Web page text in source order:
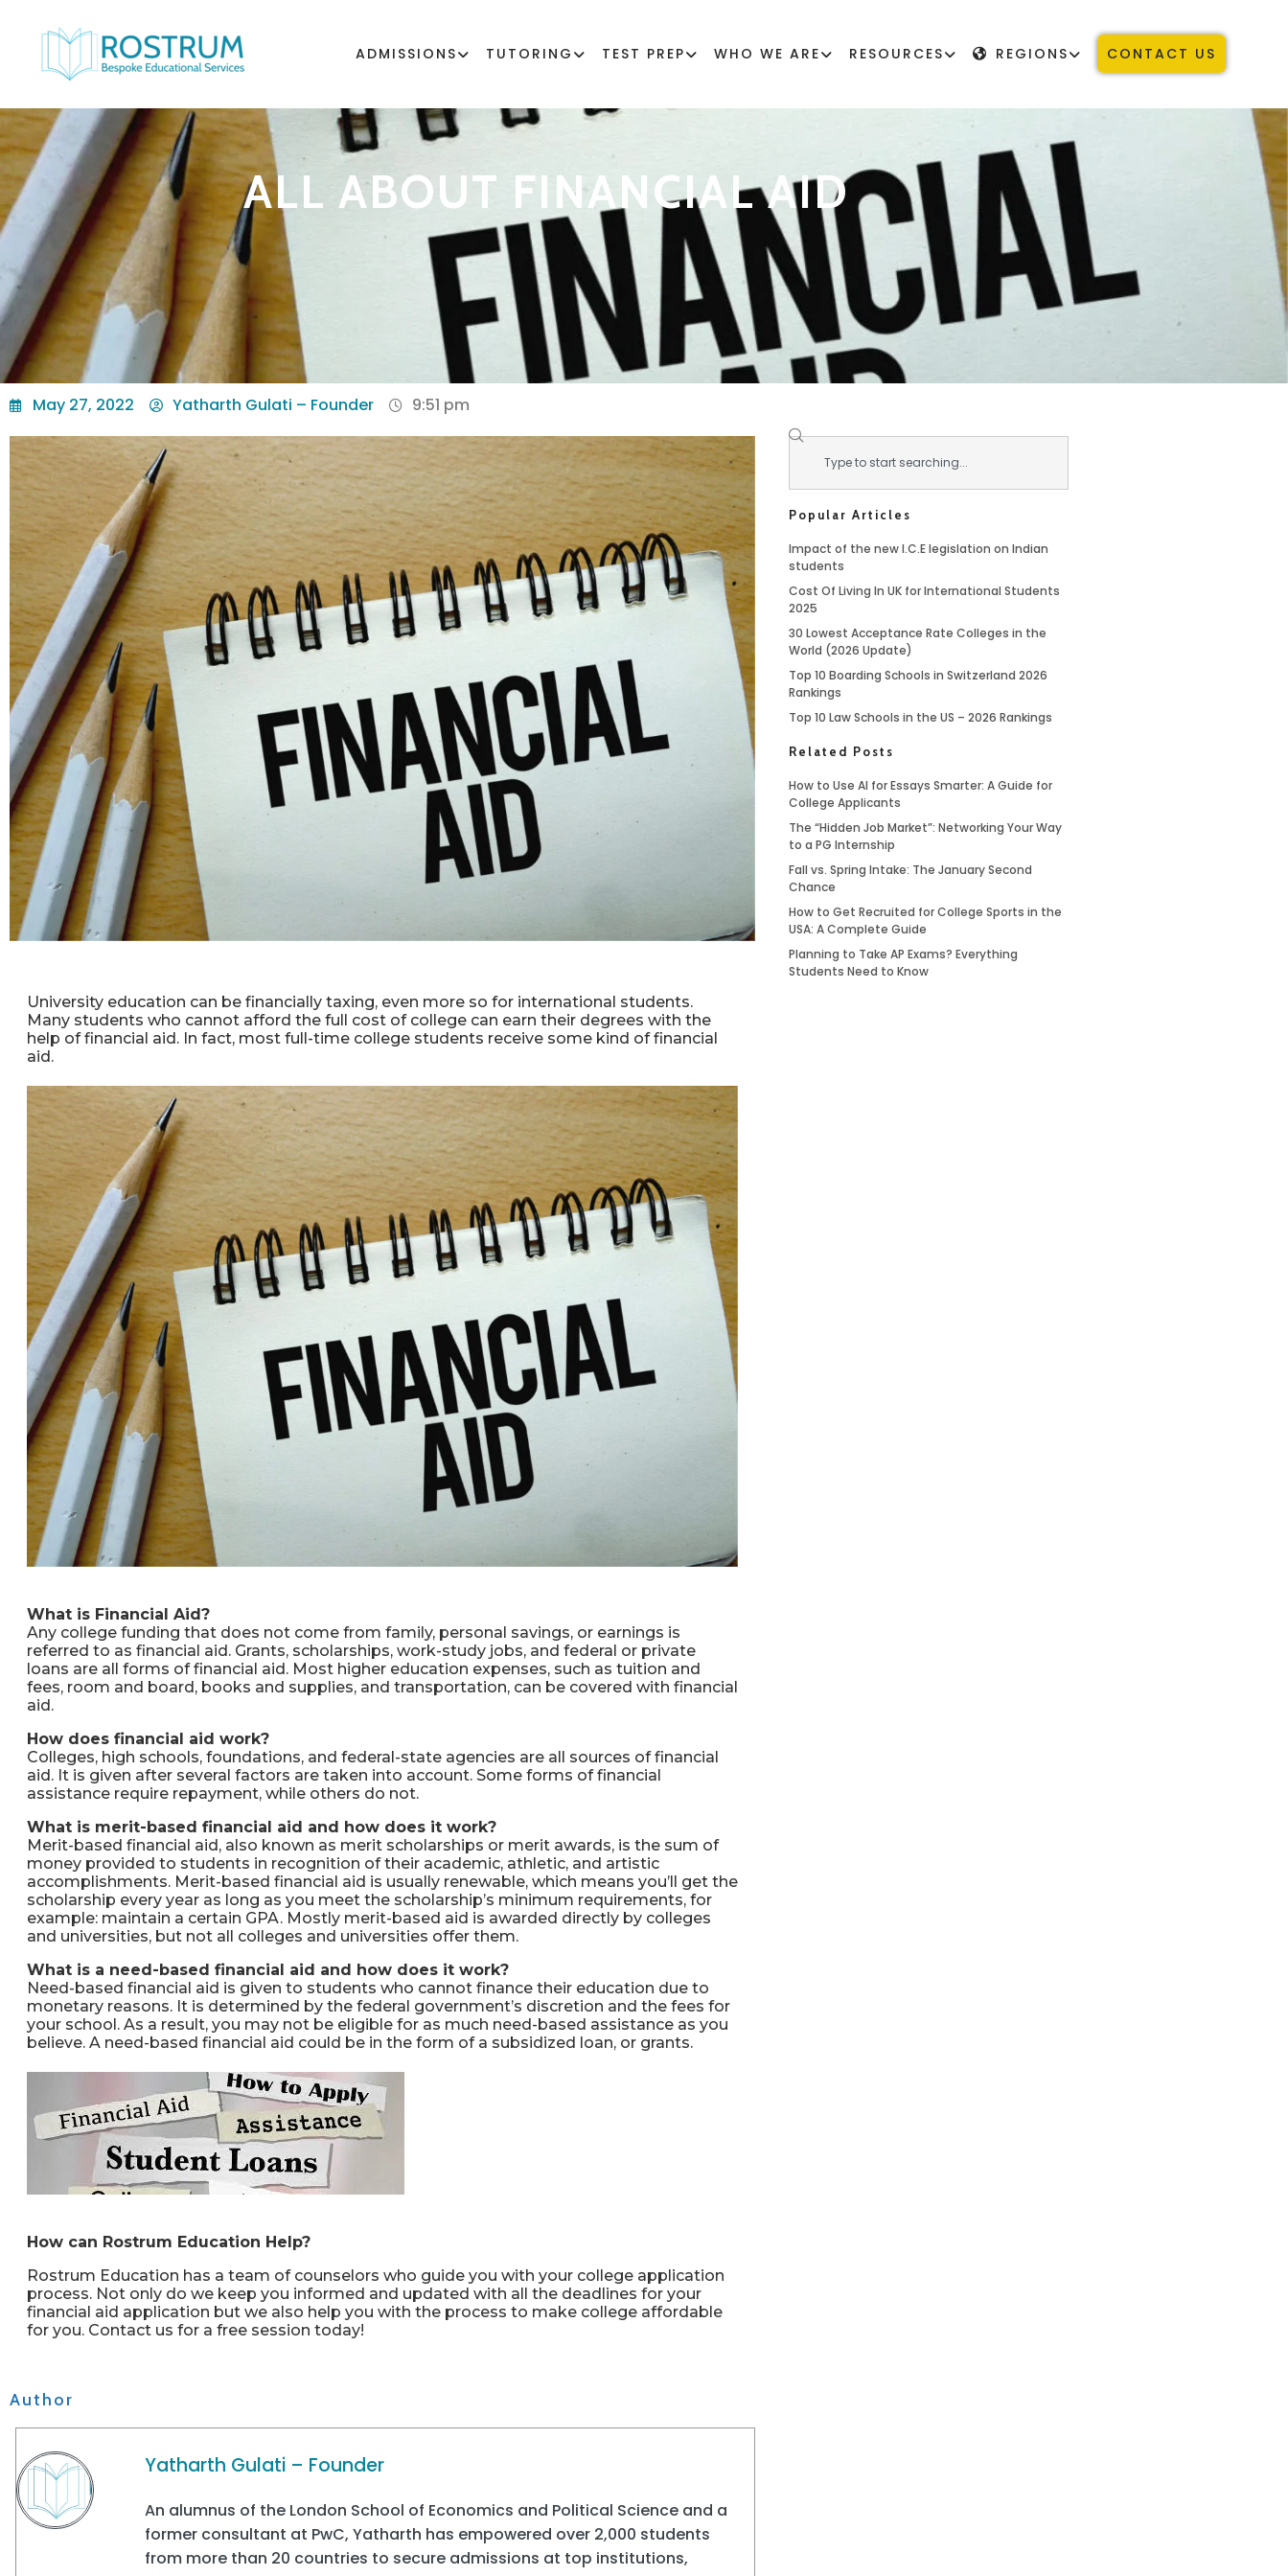
ADMISSIONS TUTORING TEST PREP WHO WE ARE RESOURCES REGIONS CONTACT US
ALL ABOUT FINANCIAL AID
May 27, 2022 Yatharth Gulati – Founder 9:51 pm
University education can be financially taxing, even more so for international students.
Many students who cannot afford the full cost of college can earn their degrees with the
help of financial aid. In fact, most full-time college students receive some kind of financial
aid.
What is Financial Aid?
Any college funding that does not come from family, personal savings, or earnings is
referred to as financial aid. Grants, scholarships, work-study jobs, and federal or private
loans are all forms of financial aid. Most higher education expenses, such as tuition and
fees, room and board, books and supplies, and transportation, can be covered with financial
aid.
How does financial aid work?
Colleges, high schools, foundations, and federal-state agencies are all sources of financial
aid. It is given after several factors are taken into account. Some forms of financial
assistance require repayment, while others do not.
What is merit-based financial aid and how does it work?
Merit-based financial aid, also known as merit scholarships or merit awards, is the sum of
money provided to students in recognition of their academic, athletic, and artistic
accomplishments. Merit-based financial aid is usually renewable, which means you’ll get the
scholarship every year as long as you meet the scholarship’s minimum requirements, for
example: maintain a certain GPA. Mostly merit-based aid is awarded directly by colleges
and universities, but not all colleges and universities offer them.
What is a need-based financial aid and how does it work?
Need-based financial aid is given to students who cannot finance their education due to
monetary reasons. It is determined by the federal government’s discretion and the fees for
your school. As a result, you may not be eligible for as much need-based assistance as you
believe. A need-based financial aid could be in the form of a subsidized loan, or grants.
How can Rostrum Education Help?
Rostrum Education has a team of counselors who guide you with your college application
process. Not only do we keep you informed and updated with all the deadlines for your
financial aid application but we also help you with the process to make college affordable
for you. Contact us for a free session today!
Author
Yatharth Gulati – Founder
An alumnus of the London School of Economics and Political Science and a
former consultant at PwC, Yatharth has empowered over 2,000 students
from more than 20 countries to secure admissions at top institutions,
Popular Articles
Impact of the new I.C.E legislation on Indian
students
Cost Of Living In UK for International Students
2025
30 Lowest Acceptance Rate Colleges in the
World (2026 Update)
Top 10 Boarding Schools in Switzerland 2026
Rankings
Top 10 Law Schools in the US – 2026 Rankings
Related Posts
How to Use AI for Essays Smarter: A Guide for
College Applicants
The “Hidden Job Market”: Networking Your Way
to a PG Internship
Fall vs. Spring Intake: The January Second
Chance
How to Get Recruited for College Sports in the
USA: A Complete Guide
Planning to Take AP Exams? Everything
Students Need to Know